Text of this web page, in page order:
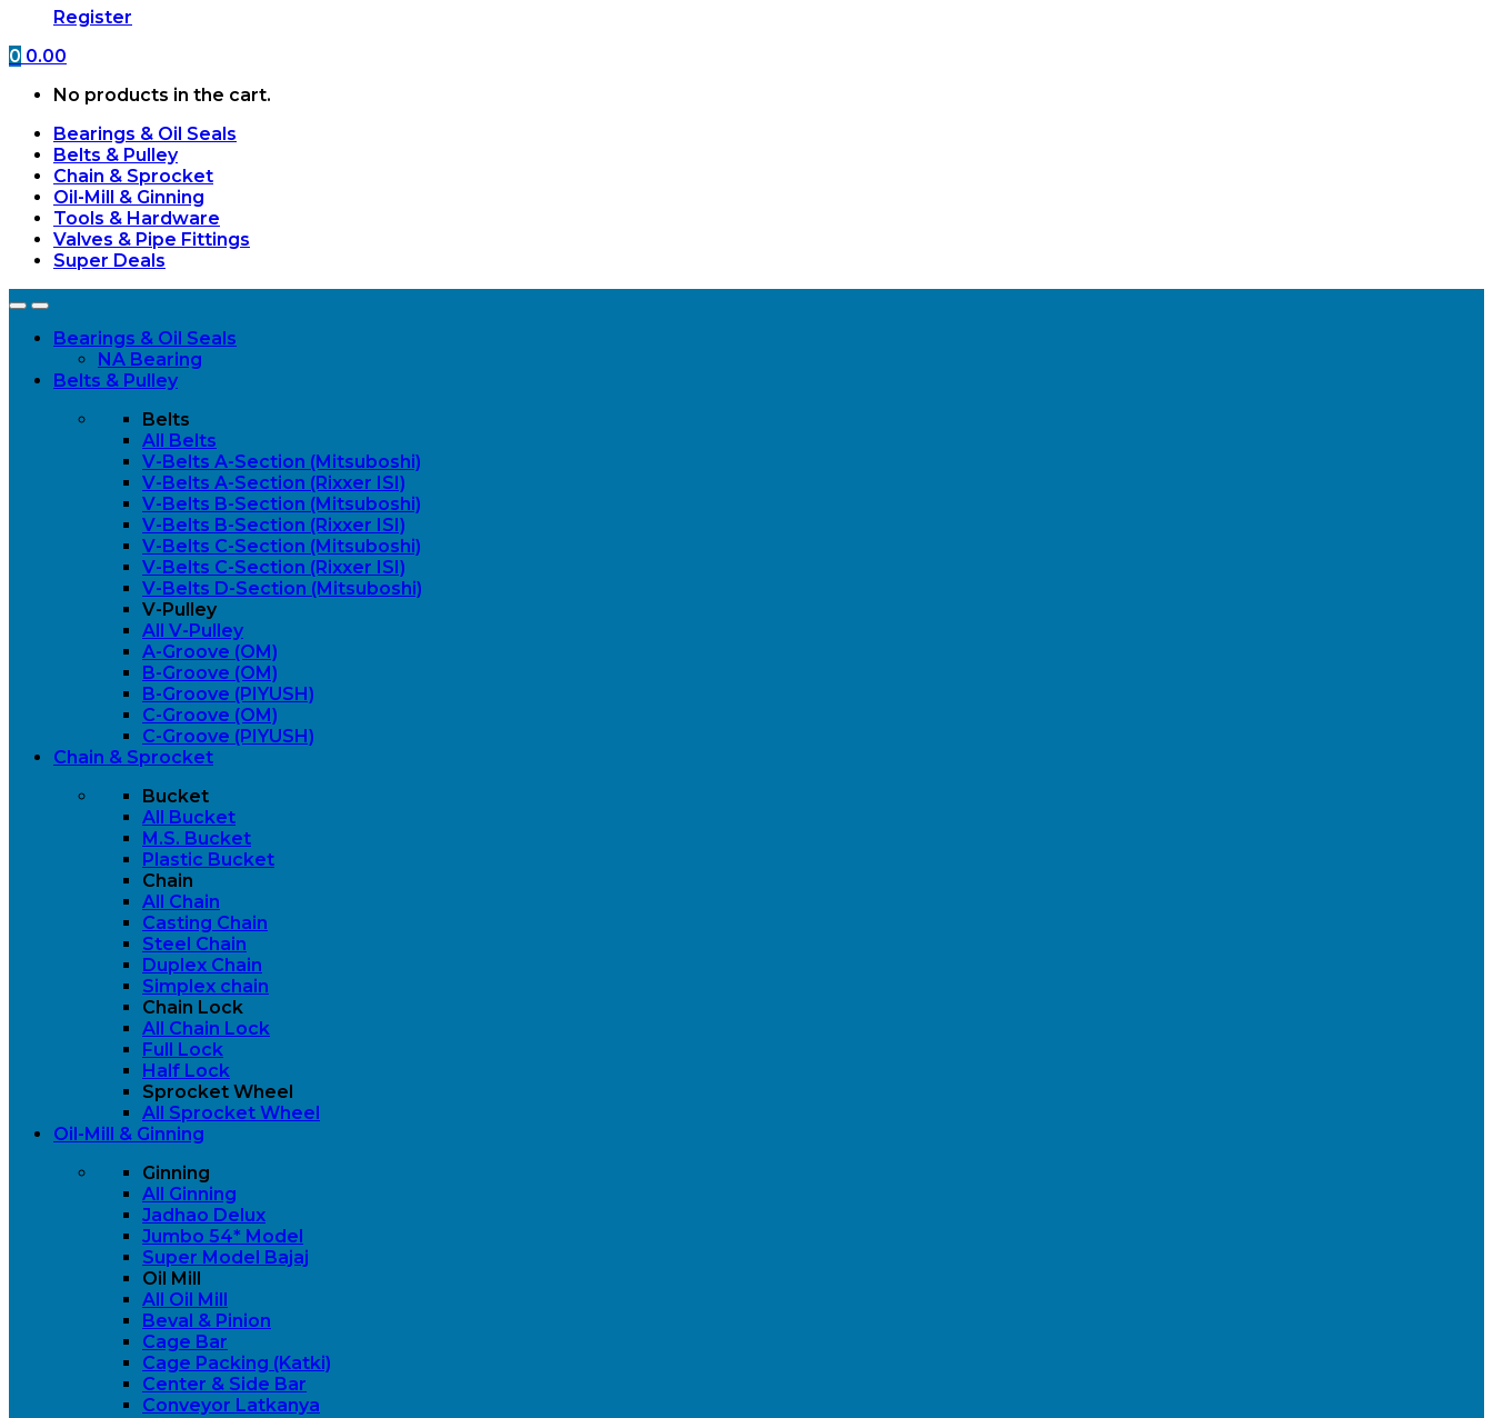
Register
0 0.00
No products in the cart.
Bearings & Oil Seals
Belts & Pulley
Chain & Sprocket
Oil-Mill & Ginning
Tools & Hardware
Valves & Pipe Fittings
Super Deals
OpenClose
Bearings & Oil Seals
NA Bearing
Belts & Pulley
Belts
All Belts
V-Belts A-Section (Mitsuboshi)
V-Belts A-Section (Rixxer ISI)
V-Belts B-Section (Mitsuboshi)
V-Belts B-Section (Rixxer ISI)
V-Belts C-Section (Mitsuboshi)
V-Belts C-Section (Rixxer ISI)
V-Belts D-Section (Mitsuboshi)
V-Pulley
All V-Pulley
A-Groove (OM)
B-Groove (OM)
B-Groove (PIYUSH)
C-Groove (OM)
C-Groove (PIYUSH)
Chain & Sprocket
Bucket
All Bucket
M.S. Bucket
Plastic Bucket
Chain
All Chain
Casting Chain
Steel Chain
Duplex Chain
Simplex chain
Chain Lock
All Chain Lock
Full Lock
Half Lock
Sprocket Wheel
All Sprocket Wheel
Oil-Mill & Ginning
Ginning
All Ginning
Jadhao Delux
Jumbo 54* Model
Super Model Bajaj
Oil Mill
All Oil Mill
Beval & Pinion
Cage Bar
Cage Packing (Katki)
Center & Side Bar
Conveyor Latkanya